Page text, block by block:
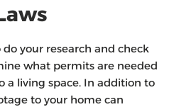
your research and check
what permits are needed
a living space. In addition to
to your home can